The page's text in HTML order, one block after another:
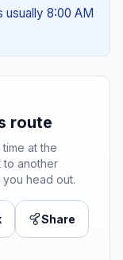
8:00 AM
route
at the
to another
head out.
Share